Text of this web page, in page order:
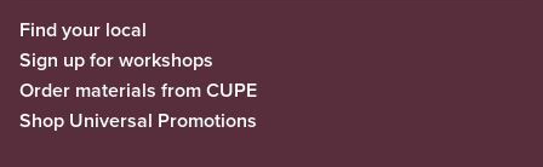
Find your local
Sign up for workshops
Order materials from CUPE
Shop Universal Promotions